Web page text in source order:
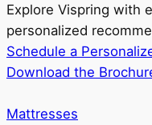
Explore Vispring with
personalized
Schedule a
Download the
Mattresses